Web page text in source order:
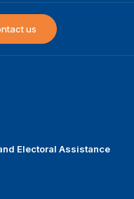
us
Electoral Assistance